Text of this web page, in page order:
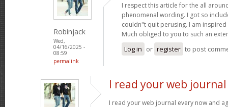
Robinjack
Wed,
04/16/2025 -
08:59
permalink
I respect this article for the all
phenomenal wording. I got so
couldn"t quit perusing. I am
Much obliged to you to such an
Log in or register to post
I read your web
I read your web journal every now and